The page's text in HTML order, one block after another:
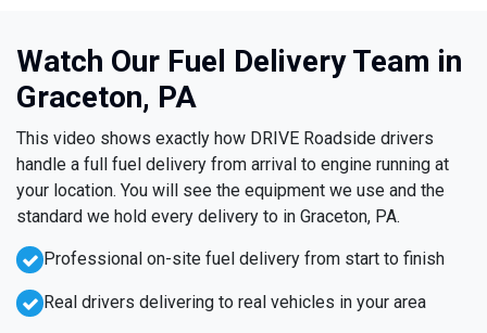
Watch Our Fuel Delivery Team in
Graceton, PA
This video shows exactly how DRIVE Roadside drivers
handle a full fuel delivery from arrival to engine running at
your location. You will see the equipment we use and the
standard we hold every delivery to in Graceton, PA.
Professional on-site fuel delivery from start to finish
Real drivers delivering to real vehicles in your area